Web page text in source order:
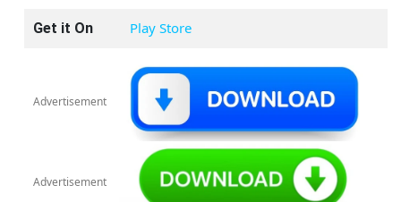
Get it On Play Store
Advertisement
Advertisement